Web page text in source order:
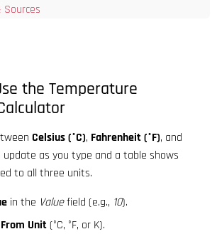
Sources
the Temperature
Celsius (°C), Fahrenheit (°F), and
update as you type and a table shows
to all three units.
in the Valuefield (e.g., 10).
From Unit(°C, °F, or K).